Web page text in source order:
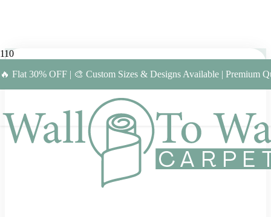
🔥 Flat 30% OFF | 🎨 Custom Sizes & Designs Available | Premium